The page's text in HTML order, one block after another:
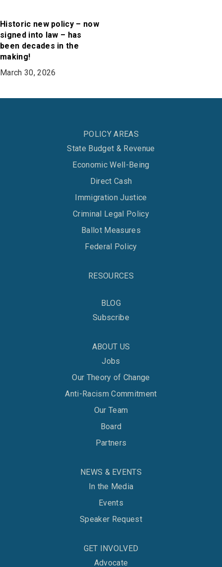
Historic new policy – now
signed into law – has
been decades in the
making!
March 30, 2026
POLICY AREAS
State Budget & Revenue
Economic Well-Being
Direct Cash
Immigration Justice
Criminal Legal Policy
Ballot Measures
Federal Policy
RESOURCES
BLOG
Subscribe
ABOUT US
Jobs
Our Theory of Change
Anti-Racism Commitment
Our Team
Board
Partners
NEWS & EVENTS
In the Media
Events
Speaker Request
GET INVOLVED
Advocate